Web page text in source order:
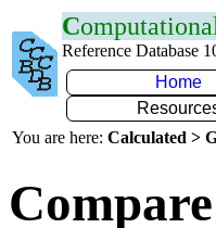
C
Reference Database
Home
You are here: Calculated >